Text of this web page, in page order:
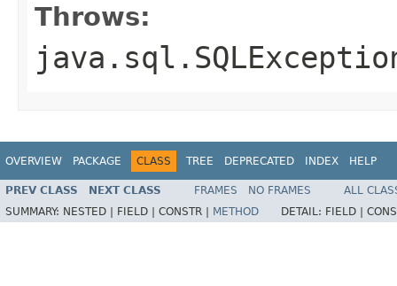
Throws:
OVERVIEW PACKAGE CLASS TREE DEPRECATED INDEX HELP
PREV CLASS NEXT CLASS FRAMES NO FRAMES
ALL
SUMMARY: NESTED | FIELD | CONSTR | METHOD DETAIL: FIELD |